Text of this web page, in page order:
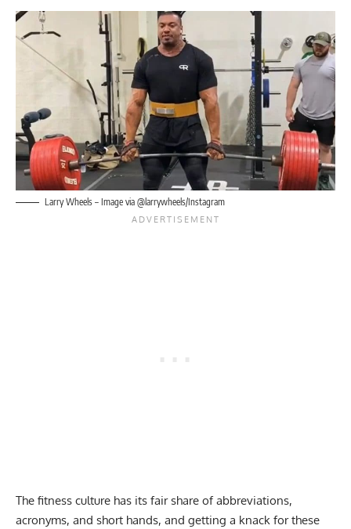
Larry Wheels – Image via @larrywheels/Instagram
The fitness culture has its fair share of abbreviations,
acronyms, and short hands, and getting a knack for these